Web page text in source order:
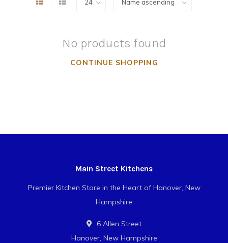
No products found
CONTINUE SHOPPING
Main Street Kitchens
Premier Kitchen Store in the Heart of Hanover, New
Hampshire
6 Allen Street
Hanover, New Hampshire